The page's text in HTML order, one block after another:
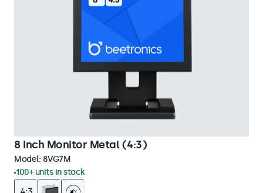
8 Inch Monitor Metal (4:3)
Model: 8VG7M
100+ units in stock